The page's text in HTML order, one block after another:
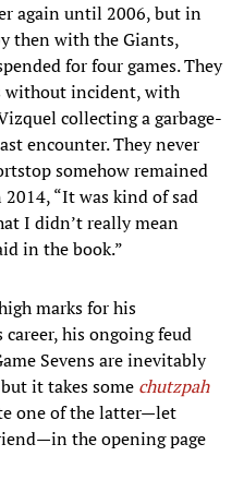
again until 2006, but in
then with the Giants,
for four games. They
without incident, with
collecting a garbage-
encounter. They never
somehow remained
“It was kind of sad
I didn’t really mean
in the book.”
marks for his
his ongoing feud
Sevens are inevitably
it takes some chutzpah
one of the latter—let
the opening page